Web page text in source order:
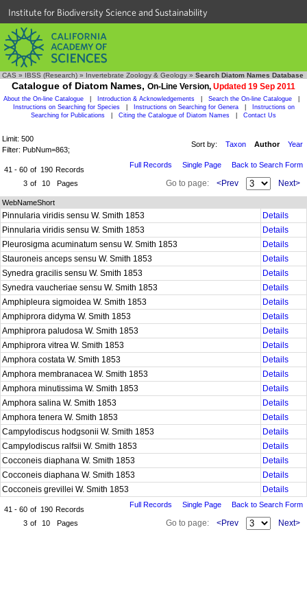
Institute for Biodiversity Science and Sustainability
CAS » IBSS (Research) » Invertebrate Zoology & Geology » Search Diatom Names Database
Catalogue of Diatom Names, On-Line Version, Updated 19 Sep 2011
About the On-line Catalogue Introduction & Acknowledgements Search the On-line Catalogue
Instructions on Searching for Species
Instructions on Searching for Genera
Instructions on
Searching for Publications
Citing the Catalogue of Diatom Names Contact Us
Limit: 500
Filter: PubNum=863;
Sort by: Taxon Author Year
41 - 60 of 190 Records
3 of 10 Pages
Full Records Single Page Back to Search Form
Go to page: <Prev Next>
WebNameShort
Pinnularia viridis sensu W. Smith 1853
Details
Pinnularia viridis sensu W. Smith 1853
Details
Pleurosigma acuminatum sensu W. Smith 1853
Details
Stauroneis anceps sensu W. Smith 1853
Details
Synedra gracilis sensu W. Smith 1853
Details
Synedra vaucheriae sensu W. Smith 1853
Details
Amphipleura sigmoidea W. Smith 1853
Details
Amphiprora didyma W. Smith 1853
Details
Amphiprora paludosa W. Smith 1853
Details
Amphiprora vitrea W. Smith 1853
Details
Amphora costata W. Smith 1853
Details
Amphora membranacea W. Smith 1853
Details
Amphora minutissima W. Smith 1853
Details
Amphora salina W. Smith 1853
Details
Amphora tenera W. Smith 1853
Details
Campylodiscus hodgsonii W. Smith 1853
Details
Campylodiscus ralfsii W. Smith 1853
Details
Cocconeis diaphana W. Smith 1853
Details
Cocconeis diaphana W. Smith 1853
Details
Cocconeis grevillei W. Smith 1853
Details
41 - 60 of 190 Records
3 of 10 Pages
Full Records Single Page Back to Search Form
Go to page: <Prev Next>